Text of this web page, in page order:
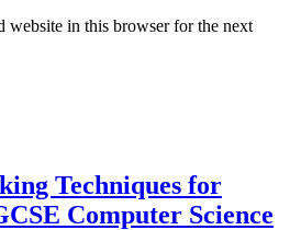
website in this browser for the next
Techniques for
Computer Science